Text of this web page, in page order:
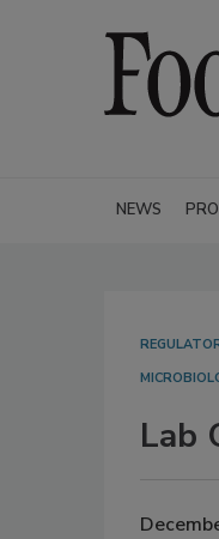
NEWS
Lab